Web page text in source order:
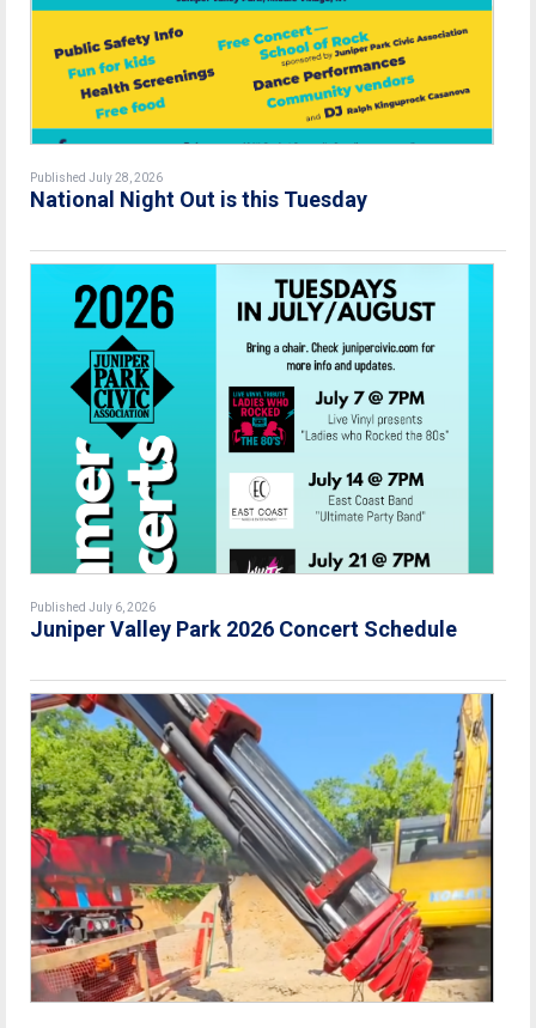
Published July 28, 2026
National Night Out is this Tuesday
Published July 6, 2026
Juniper Valley Park 2026 Concert Schedule